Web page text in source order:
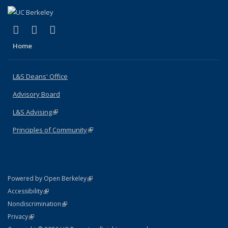
X (formerly Twitter)
(link is external)
LinkedIn
(link is external)
Home
L&S Deans' Office
Advisory Board
L&S Advising(link is external)
Principles of Community(link is external)
Powered by Open Berkeley(link is external)
AccessibilityStatement
(link is external)
NondiscriminationPolicy Statement
(link is external)
PrivacyStatement
(link is external)